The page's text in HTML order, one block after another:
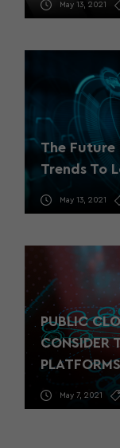
May 13, 2021
The Future
Trends To
May 13, 2021
PUBLIC
CONSIDER
PLATFORMS
May 7, 2021